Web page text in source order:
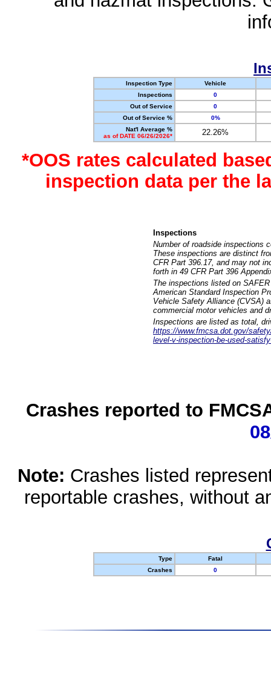
Inspection Type
Vehicle
Inspections
0
Out of Service
0
Out of Service %
0%
Nat'l Average %
as of DATE 06/26/2026*
22.26%
*OOS rates calculated
inspection data per the
Inspections
Number of roadside inspections
These inspections are distinct
CFR Part 396.17, and may not
forth in 49 CFR Part 396
The inspections listed on
American Standard Inspection
Vehicle Safety Alliance (CVSA)
commercial motor vehicles and
Inspections are listed as total,
https://www.fmcsa.dot.gov/
level-v-inspection-be-used-
Crashes reported to
Note: Crashes listed
reportable crashes, without
Type
Fatal
Crashes
0